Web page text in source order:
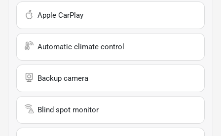
Apple CarPlay
Automatic climate control
Backup camera
Blind spot monitor